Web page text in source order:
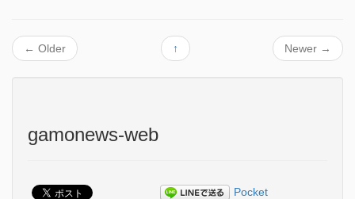
← Older ↑ Newer →
gamonews-web
Pocket